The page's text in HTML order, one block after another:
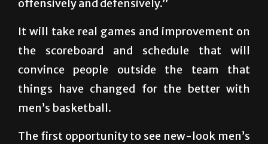
offensively and defensively.”
It will take real games and improvement on
the scoreboard and schedule that will
convince people outside the team that
things have changed for the better with
men’s basketball.
The first opportunity to see new-look men’s